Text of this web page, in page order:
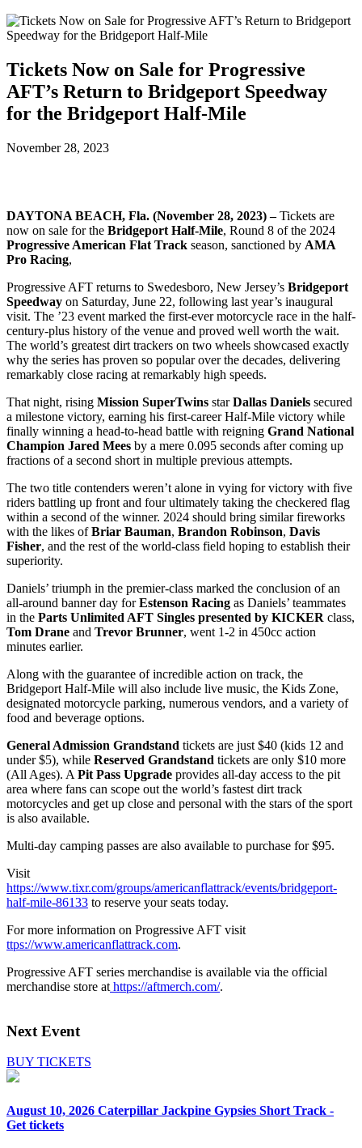
Tickets Now on Sale for Progressive
AFT’s Return to Bridgeport Speedway
for the Bridgeport Half-Mile
November 28, 2023
DAYTONA BEACH, Fla. (November 28, 2023) –Tickets are
now on sale for the Bridgeport Half-Mile, Round 8 of the 2024
Progressive American Flat Track season, sanctioned by AMA
Pro Racing,
Progressive AFT returns to Swedesboro, New Jersey’s Bridgeport
Speedway on Saturday, June 22, following last year’s inaugural
visit. The ’23 event marked the first-ever motorcycle race in the half-
century-plus history of the venue and proved well worth the wait.
The world’s greatest dirt trackers on two wheels showcased exactly
why the series has proven so popular over the decades, delivering
remarkably close racing at remarkably high speeds.
That night, rising Mission SuperTwins starDallas Daniels secured
a milestone victory, earning his first-career Half-Mile victory while
finally winning a head-to-head battle with reigning Grand National
Champion Jared Mees by a mere 0.095 seconds after coming up
fractions of a second short in multiple previous attempts.
The two title contenders weren’t alone in vying for victory with five
riders battling up front and four ultimately taking the checkered flag
within a second of the winner. 2024 should bring similar fireworks
with the likes ofBriar Bauman, Brandon Robinson, Davis
Fisher, and the rest of the world-class field hoping to establish their
superiority.
Daniels’ triumph in the premier-class marked the conclusion of an
all-around banner day forEstenson Racing as Daniels’ teammates
in the Parts Unlimited AFT Singles presented by KICKER class,
Tom Drane and Trevor Brunner, went 1-2 in 450cc action
minutes earlier.
Along with the guarantee of incredible action on track, the
Bridgeport Half-Mile will also include live music, the Kids Zone,
designated motorcycle parking, numerous vendors, and a variety of
food and beverage options.
General Admission Grandstand tickets are just $40 (kids 12 and
under $5), while Reserved Grandstand tickets are only $10 more
(All Ages). A Pit Pass Upgrade provides all-day access to the pit
area where fans can scope out the world’s fastest dirt track
motorcycles and get up close and personal with the stars of the sport
is also available.
Multi-day camping passes are also available to purchase for $95.
Visit
https://www.tixr.com/groups/americanflattrack/events/bridgeport-
half-mile-86133 to reserve your seats today.
For more information on Progressive AFT visit
ttps://www.americanflattrack.com.
Progressive AFT series merchandise is available via the official
merchandise store at https://aftmerch.com/.
Next Event
BUY TICKETS
August 10, 2026 Caterpillar Jackpine Gypsies Short Track -
Get tickets